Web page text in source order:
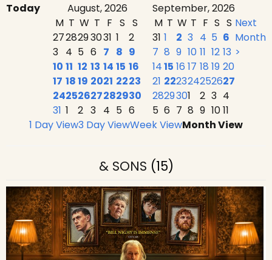
Today August, 2026
September, 2026
M T W T F S S
2728293031 1
2
3 4 5 6 7 8 9
10 11 12 13 14 15 16
17 1819 2021 2223
24252627282930
31 1 2 3 4 5 6
M T W T F S S
31 1 2 3 4 5 6
7 8 9 10 11 12 13
1415 16 17 18 19 20
21 222324252627
2829301 2 3 4
5 6 7 8 9 1011
Next
Month
>
1 Day View3 Day ViewWeek ViewMonth View
& SONS (15)